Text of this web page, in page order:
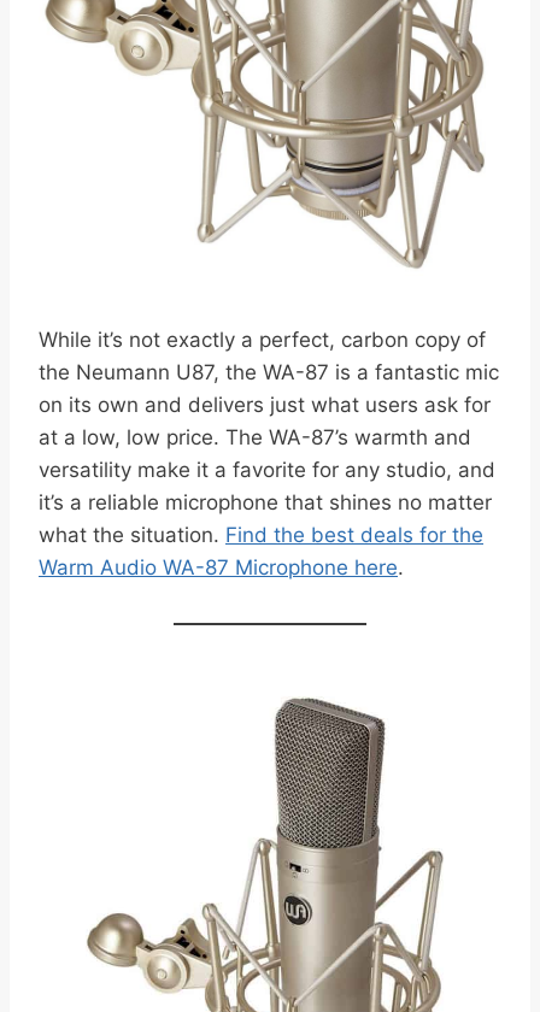
While it’s not exactly a perfect, carbon copy of
the Neumann U87, the WA-87 is a fantastic mic
on its own and delivers just what users ask for
at a low, low price. The WA-87’s warmth and
versatility make it a favorite for any studio, and
it’s a reliable microphone that shines no matter
what the situation. Find the best deals for the
Warm Audio WA-87 Microphone here.